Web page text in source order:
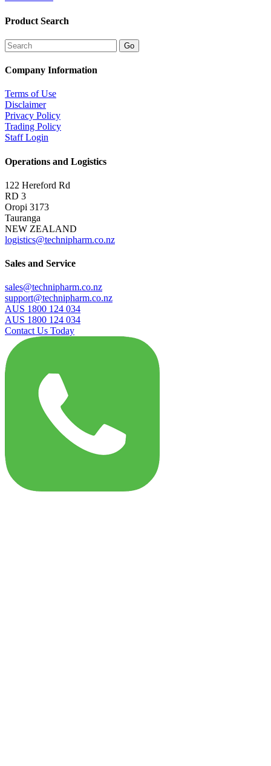
Product Search
Company Information
Terms of Use
Disclaimer
Privacy Policy
Trading Policy
Staff Login
Operations and Logistics
122 Hereford Rd
RD 3
Oropi 3173
Tauranga
NEW ZEALAND
logistics@technipharm.co.nz
Sales and Service
sales@technipharm.co.nz
support@technipharm.co.nz
AUS 1800 124 034
AUS 1800 124 034
Contact Us Today